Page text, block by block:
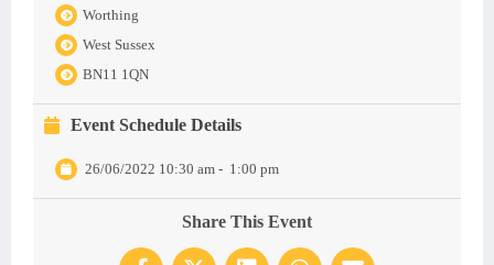
Worthing
West Sussex
BN11 1QN
Event Schedule Details
26/06/2022 10:30 am - 1:00 pm
Share This Event